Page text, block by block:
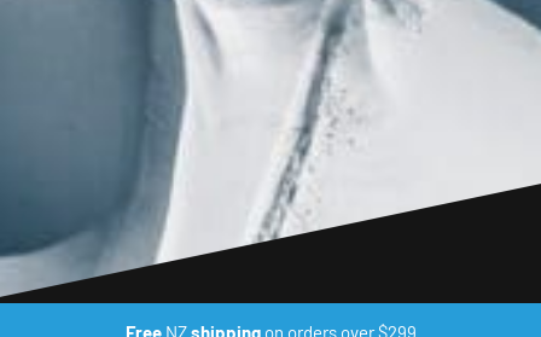
FreeNZshippingon orders over $299